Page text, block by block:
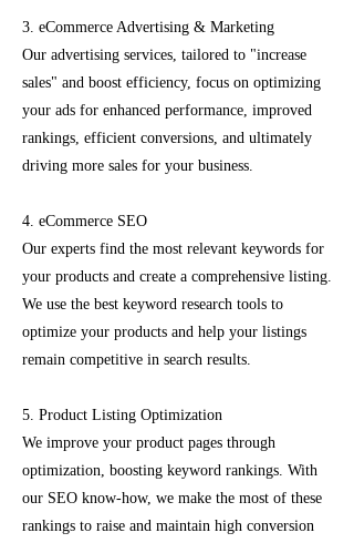
3. eCommerce Advertising & Marketing
Our advertising services, tailored to "increase
sales" and boost efficiency, focus on optimizing
your ads for enhanced performance, improved
rankings, efficient conversions, and ultimately
driving more sales for your business.
4. eCommerce SEO
Our experts find the most relevant keywords for
your products and create a comprehensive listing.
We use the best keyword research tools to
optimize your products and help your listings
remain competitive in search results.
5. Product Listing Optimization
We improve your product pages through
optimization, boosting keyword rankings. With
our SEO know-how, we make the most of these
rankings to raise and maintain high conversion